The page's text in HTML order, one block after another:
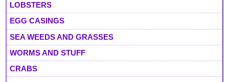
LOBSTERS
EGG CASINGS
SEA WEEDS AND GRASSES
WORMS AND STUFF
CRABS